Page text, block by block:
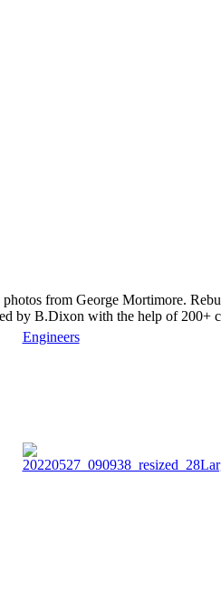
from George Mortimore.
by B.Dixon with the help of 200+
Engineers